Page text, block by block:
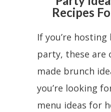
Recipes
If you’re
party, these are
made brunch
you’re looking
menu ideas for